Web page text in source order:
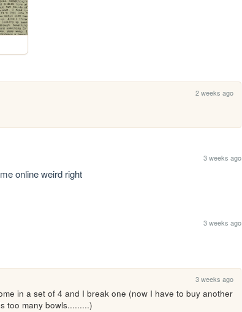
2 weeks ago
3 weeks ago
online weird right
3 weeks ago
3 weeks ago
in a set of 4 and I break one (now I have to buy another
too many bowls.........)